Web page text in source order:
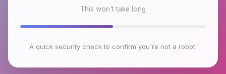
This won't take long
A quick security check to confirm you're not a robot.